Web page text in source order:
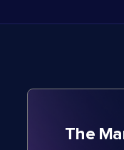
The